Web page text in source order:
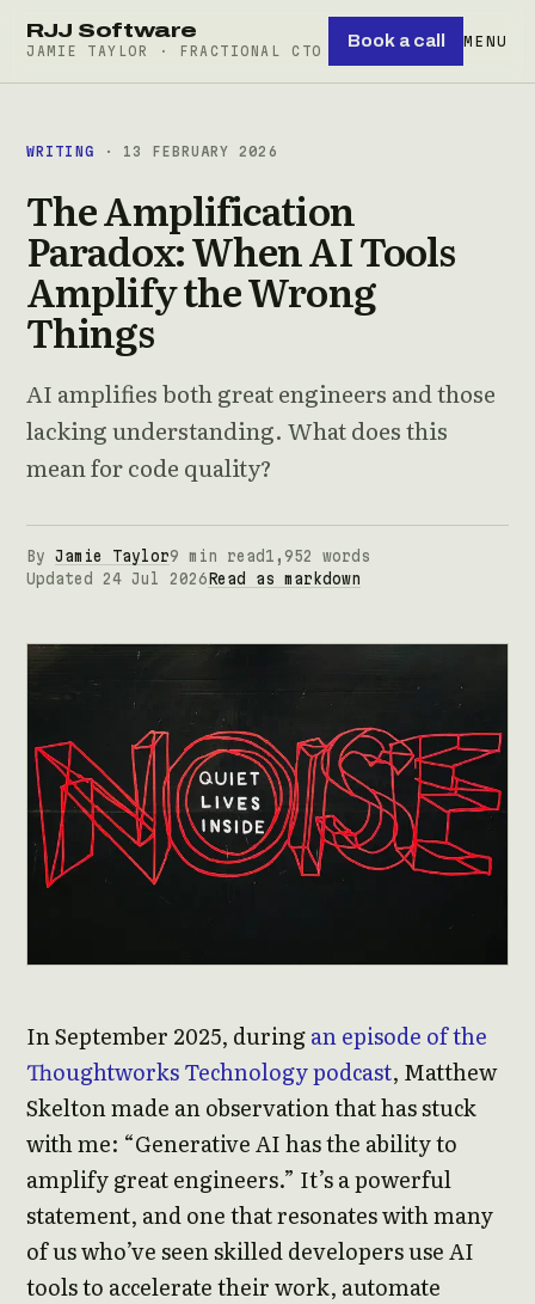
RJJ Software
JAMIE TAYLOR · FRACTIONAL CTO
Book a call MENU
WRITING · 13 FEBRUARY 2026
The Amplification
Paradox: When AI Tools
Amplify the Wrong
Things
AI amplifies both great engineers and those
lacking understanding. What does this
mean for code quality?
By Jamie Taylor9 min read 1,952 words
Updated 24 Jul 2026 Read as markdown
In September 2025, duringan episode of the
Thoughtworks Technology podcast, Matthew
Skelton made an observation that has stuck
with me: “Generative AI has the ability to
amplify great engineers.” It’s a powerful
statement, and one that resonates with many
of us who’ve seen skilled developers use AI
tools to accelerate their work, automate